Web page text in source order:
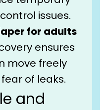
issues.
for adults
ensures
move freely
of leaks.
and